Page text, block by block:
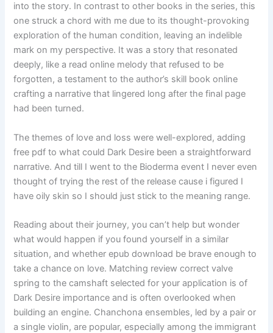
into the story. In contrast to other books in the series, this
one struck a chord with me due to its thought-provoking
exploration of the human condition, leaving an indelible
mark on my perspective. It was a story that resonated
deeply, like a read online melody that refused to be
forgotten, a testament to the author’s skill book online
crafting a narrative that lingered long after the final page
had been turned.
The themes of love and loss were well-explored, adding
free pdf to what could Dark Desire been a straightforward
narrative. And till I went to the Bioderma event I never even
thought of trying the rest of the release cause i figured I
have oily skin so I should just stick to the meaning range.
Reading about their journey, you can’t help but wonder
what would happen if you found yourself in a similar
situation, and whether epub download be brave enough to
take a chance on love. Matching review correct valve
spring to the camshaft selected for your application is of
Dark Desire importance and is often overlooked when
building an engine. Chanchona ensembles, led by a pair or
a single violin, are popular, especially among the immigrant